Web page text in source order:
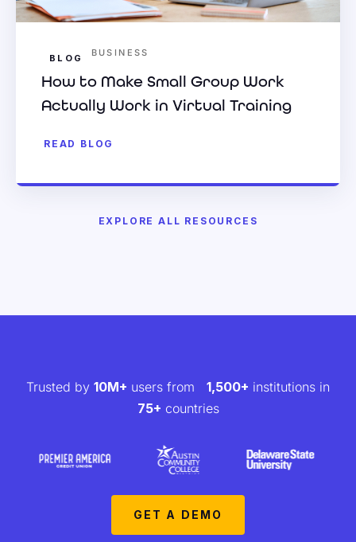
BLOG BUSINESS
How to Make Small Group Work
Actually Work in Virtual Training
READ BLOG
EXPLORE ALL RESOURCES
Trusted by 10M+ users from 1,500+ institutions in
75+ countries
GET A DEMO